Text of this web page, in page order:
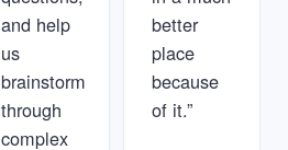
and help
us
brainstorm
through
complex
better
place
because
of it.”